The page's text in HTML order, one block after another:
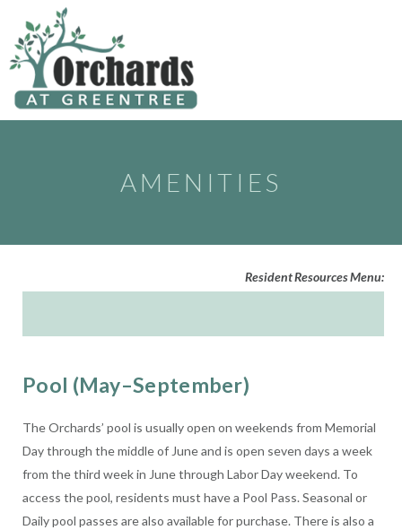
content
AMENITIES
Resident Resources Menu:
Pool (May–September)
The Orchards’ pool is usually open on weekends from Memorial
Day through the middle of June and is open seven days a week
from the third week in June through Labor Day weekend. To
access the pool, residents must have a Pool Pass. Seasonal or
Daily pool passes are also available for purchase. There is also a